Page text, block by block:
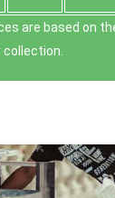
are baѕed on
collection.